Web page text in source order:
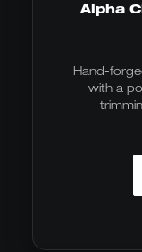
Alpha
Hand-
with a